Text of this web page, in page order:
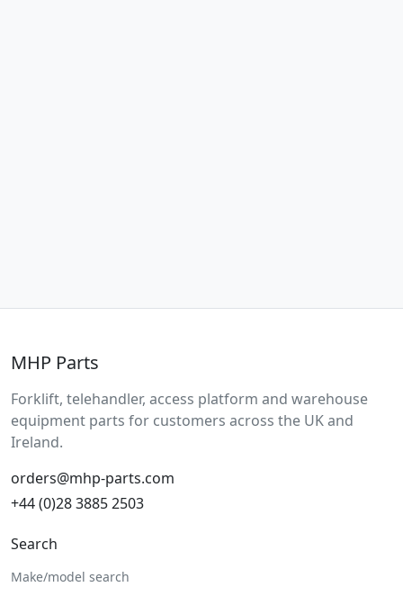
MHP Parts
Forklift, telehandler, access platform and warehouse
equipment parts for customers across the UK and
Ireland.
orders@mhp-parts.com
+44 (0)28 3885 2503
Search
Make/model search